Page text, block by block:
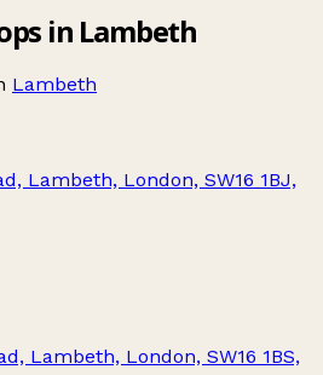
in Lambeth
Lambeth
Lambeth, London, SW16 1BJ,
Lambeth, London, SW16 1BS,